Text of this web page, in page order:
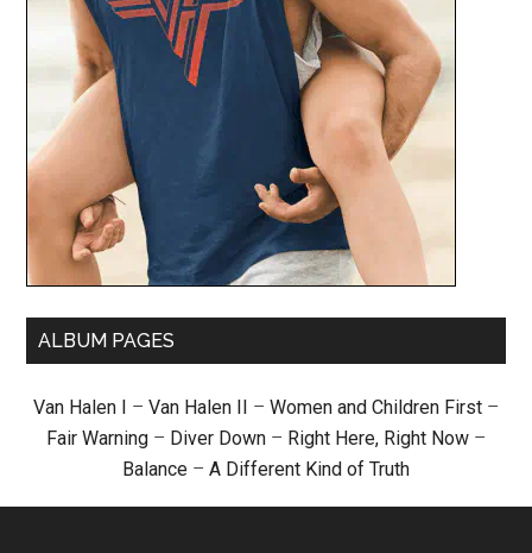
ALBUM PAGES
Van Halen I – Van Halen II – Women and Children First –
Fair Warning – Diver Down – Right Here, Right Now –
Balance – A Different Kind of Truth